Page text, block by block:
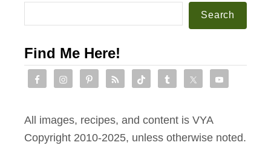
Search
Find Me Here!
All images, recipes, and content is VYA
Copyright 2010-2025, unless otherwise noted.